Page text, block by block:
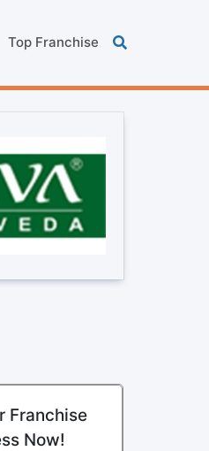
Top Franchise
Franchise
Now!